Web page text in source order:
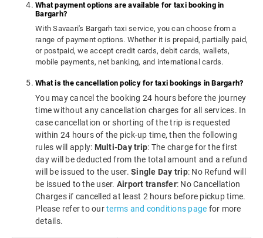
What payment options are available for taxi booking in
Bargarh?
With Savaari's Bargarh taxi service, you can choose from a
range of payment options. Whether it is prepaid, partially paid,
or postpaid, we accept credit cards, debit cards, wallets,
mobile payments, net banking, and international cards.
What is the cancellation policy for taxi bookings in Bargarh?
You may cancel the booking 24 hours before the journey
time without any cancellation charges for all services. In
case cancellation or shorting of the trip is requested
within 24 hours of the pick-up time, then the following
rules will apply: Multi-Day trip: The charge for the first
day will be deducted from the total amount and a refund
will be issued to the user. Single Day trip: No Refund will
be issued to the user. Airport transfer: No Cancellation
Charges if cancelled at least 2 hours before pickup time.
Please refer to ourterms and conditions page for more
details.